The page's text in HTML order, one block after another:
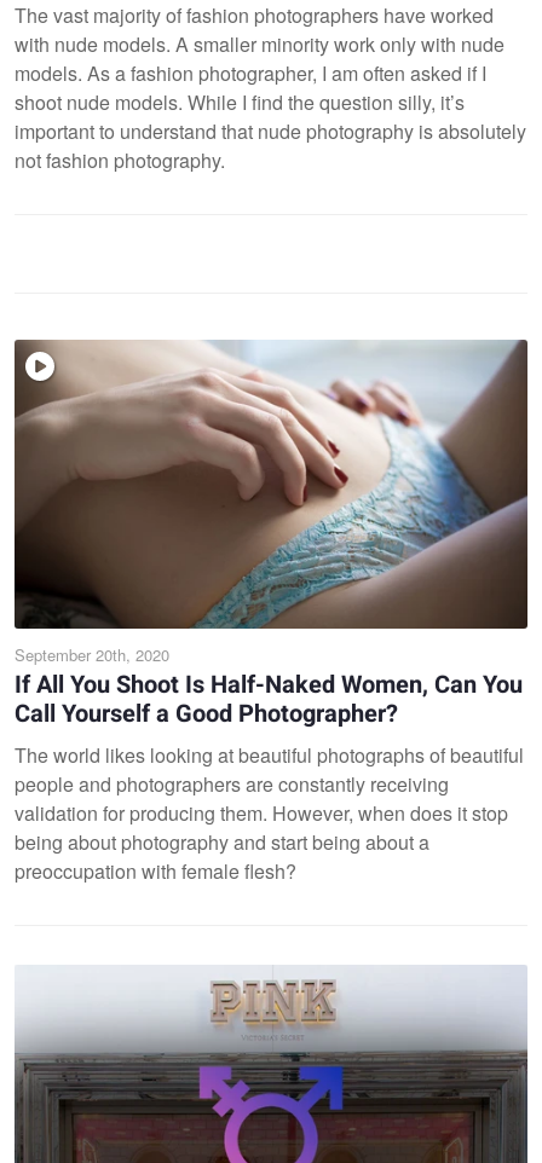
The vast majority of fashion photographers have worked
with nude models. A smaller minority work only with nude
models. As a fashion photographer, I am often asked if I
shoot nude models. While I find the question silly, it’s
important to understand that nude photography is absolutely
not fashion photography.
September 20th, 2020
If All You Shoot Is Half-Naked Women, Can You
Call Yourself a Good Photographer?
The world likes looking at beautiful photographs of beautiful
people and photographers are constantly receiving
validation for producing them. However, when does it stop
being about photography and start being about a
preoccupation with female flesh?